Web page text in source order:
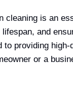
cleaning is an
and
to providing
or a